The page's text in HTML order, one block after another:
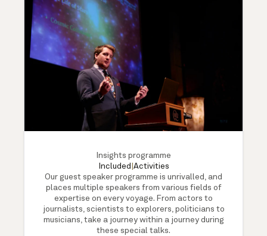
Insights programme
Included Activities
Our guest speaker programme is unrivalled, and
places multiple speakers from various fields of
expertise on every voyage. From actors to
journalists, scientists to explorers, politicians to
musicians, take a journey within a journey during
these special talks.